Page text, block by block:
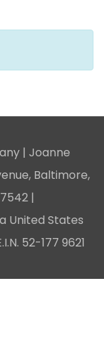
| Joanne
Baltimore,
|
United States
52-177 9621